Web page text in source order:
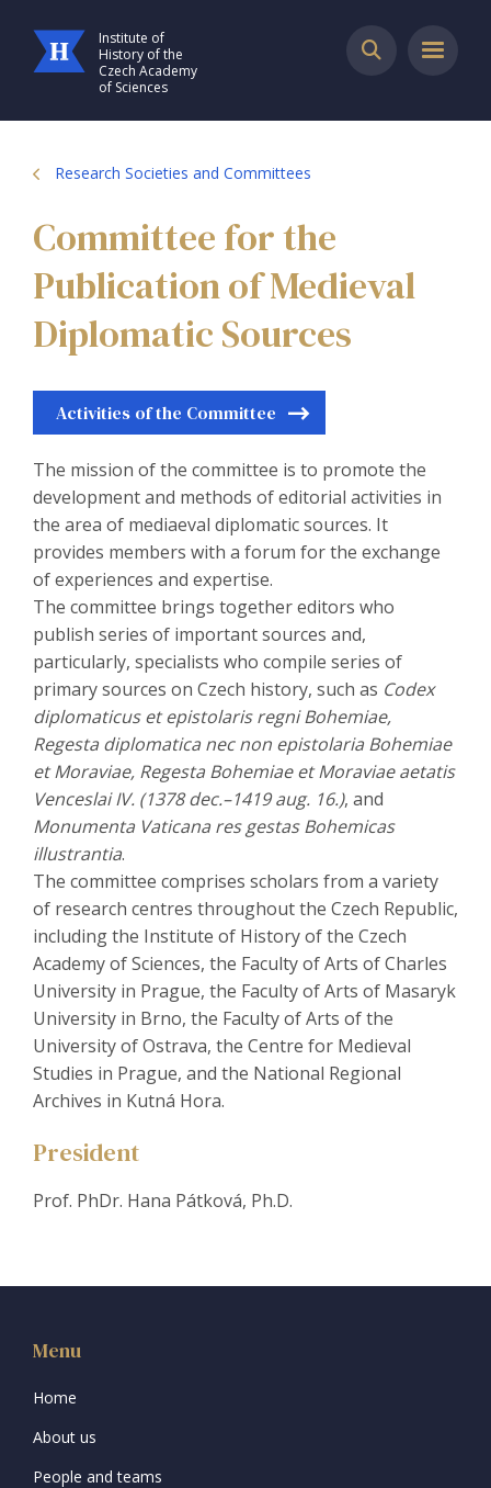
Institute of
History of the
Czech Academy
of Sciences
Research Societies and Committees
Committee for the
Publication of Medieval
Diplomatic Sources
Activities of the Committee
The mission of the committee is to promote the
development and methods of editorial activities in
the area of mediaeval diplomatic sources. It
provides members with a forum for the exchange
of experiences and expertise.
The committee brings together editors who
publish series of important sources and,
particularly, specialists who compile series of
primary sources on Czech history, such as Codex
diplomaticus et epistolaris regni Bohemiae,
Regesta diplomatica nec non epistolaria Bohemiae
et Moraviae, Regesta Bohemiae et Moraviae aetatis
Venceslai IV. (1378 dec.–1419 aug. 16.), and
Monumenta Vaticana res gestas Bohemicas
illustrantia.
The committee comprises scholars from a variety
of research centres throughout the Czech Republic,
including the Institute of History of the Czech
Academy of Sciences, the Faculty of Arts of Charles
University in Prague, the Faculty of Arts of Masaryk
University in Brno, the Faculty of Arts of the
University of Ostrava, the Centre for Medieval
Studies in Prague, and the National Regional
Archives in Kutná Hora.
President
Prof. PhDr. Hana Pátková, Ph.D.
Menu
Home
About us
People and teams